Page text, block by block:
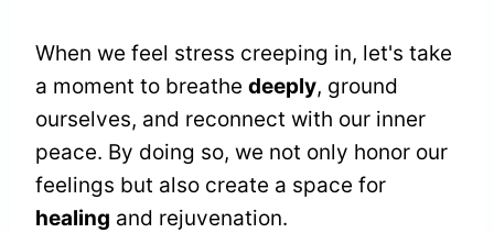
When we feel stress creeping in, let's take
a moment to breathe deeply, ground
ourselves, and reconnect with our inner
peace. By doing so, we not only honor our
feelings but also create a space for
healing and rejuvenation.